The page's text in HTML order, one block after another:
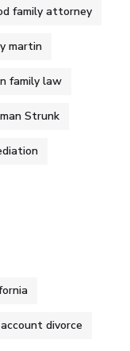
family attorney
martin
family law
Strunk
divorce